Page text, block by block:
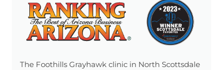
The Foothills Grayhawk clinic in North Scottsdale